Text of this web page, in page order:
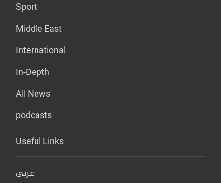
Sport
Middle East
International
In-Depth
All News
podcasts
Useful Links
عربي